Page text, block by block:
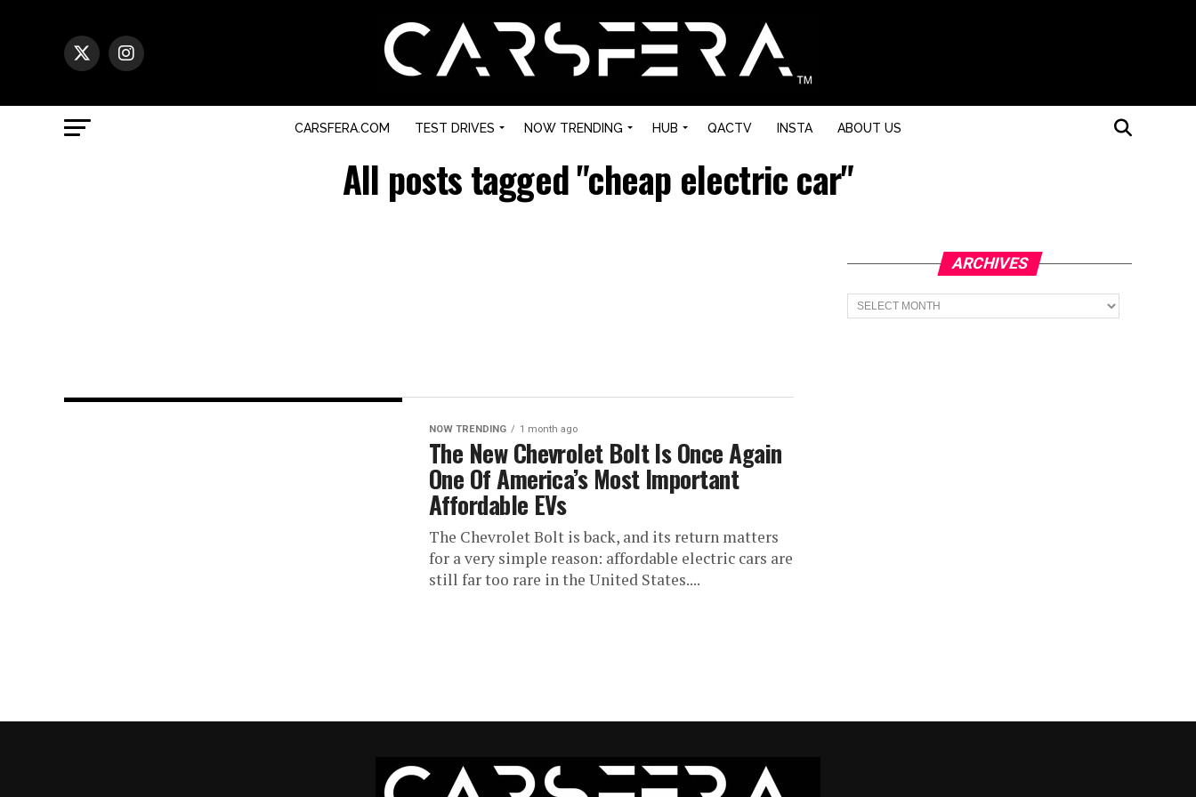
CARSFERA.COM TEST DRIVES NOW TRENDING HUB QACTV INSTA ABOUT US
All posts tagged "cheap electric car"
NOW TRENDING 1 month ago
The New Chevrolet Bolt Is Once Again
One Of America’s Most Important
Affordable EVs
The Chevrolet Bolt is back, and its return matters
for a very simple reason: affordable electric cars are
still far too rare in the United States....
ARCHIVES
Archives